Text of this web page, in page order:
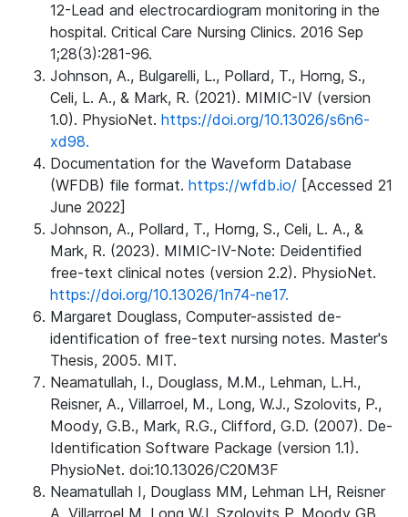
12-Lead and electrocardiogram monitoring in the
hospital. Critical Care Nursing Clinics. 2016 Sep
1;28(3):281-96.
Johnson, A., Bulgarelli, L., Pollard, T., Horng, S.,
Celi, L. A., & Mark, R. (2021). MIMIC-IV (version
1.0). PhysioNet. https://doi.org/10.13026/s6n6-
xd98.
Documentation for the Waveform Database
(WFDB) file format. https://wfdb.io/ [Accessed 21
June 2022]
Johnson, A., Pollard, T., Horng, S., Celi, L. A., &
Mark, R. (2023). MIMIC-IV-Note: Deidentified
free-text clinical notes (version 2.2). PhysioNet.
https://doi.org/10.13026/1n74-ne17.
Margaret Douglass, Computer-assisted de-
identification of free-text nursing notes. Master's
Thesis, 2005. MIT.
Neamatullah, I., Douglass, M.M., Lehman, L.H.,
Reisner, A., Villarroel, M., Long, W.J., Szolovits, P.,
Moody, G.B., Mark, R.G., Clifford, G.D. (2007). De-
Identification Software Package (version 1.1).
PhysioNet. doi:10.13026/C20M3F
Neamatullah I, Douglass MM, Lehman LH, Reisner
A, Villarroel M, Long WJ, Szolovits P, Moody GB,